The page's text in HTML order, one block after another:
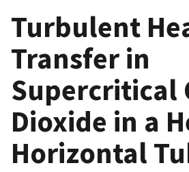
Turbulent
Transfer in
Supercritical
Dioxide in a
Horizontal